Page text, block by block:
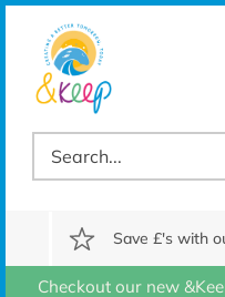
Skip
content
Save £'s with
Checkout our new